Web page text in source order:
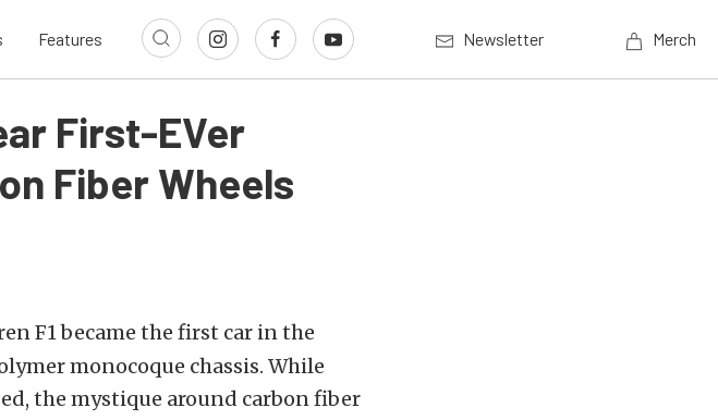
Features Newsletter Merch
First-EVer
Fiber Wheels
F1 became the first car in the
monocoque chassis. While
the mystique around carbon fiber